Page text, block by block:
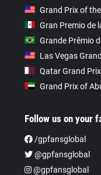
Grand Prix of
Gran Premio de
Grande Prêmio
Las Vegas
Qatar Grand
Grand Prix of
Follow us on your
/gpfansglobal
@gpfansglobal
@gpfansglobal